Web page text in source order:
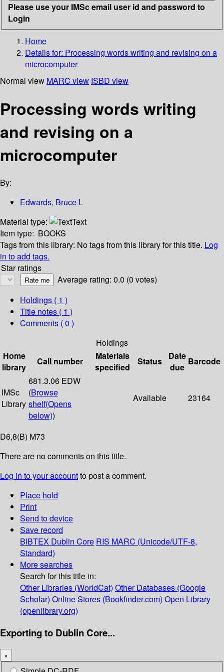
Please use your IMSc email user id and password to
Login
Home
Details for: Processing words writing and revising on a
microcomputer
Normal view MARC view ISBD view
Processing words writing
and revising on a
microcomputer
By:
Edwards, Bruce L
Material type:
Text
Item type: BOOKS
Tags from this library: No tags from this library for this title. Log
in to add tags.
Star ratings
Average rating: 0.0 (0 votes)
Holdings ( 1 )
Title notes ( 1 )
Comments ( 0 )
Holdings
Home
library
Call number
Materials
specified
Status
Date
due
Barcode
IMSc
Library
681.3.06 EDW
(Browse
shelf(Opens
below))
Available 23164
D6,8(B) M73
There are no comments on this title.
Log in to your accountto post a comment.
Place hold
Print
Send to device
Save record
BIBTEX Dublin Core RIS MARC (Unicode/UTF-8,
Standard)
More searches
Search for this title in:
Other Libraries (WorldCat) Other Databases (Google
Scholar) Online Stores (Bookfinder.com) Open Library
(openlibrary.org)
Exporting to Dublin Core...
×